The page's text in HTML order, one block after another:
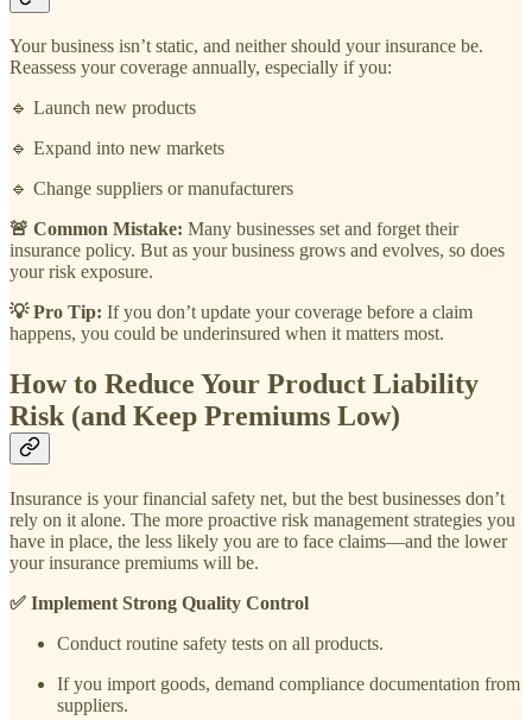
Your business isn’t static, and neither should your insurance be.
Reassess your coverage annually, especially if you:
🔹 Launch new products
🔹 Expand into new markets
🔹 Change suppliers or manufacturers
🚨 Common Mistake: Many businesses set and forget their
insurance policy. But as your business grows and evolves, so does
your risk exposure.
💡 Pro Tip: If you don’t update your coverage before a claim
happens, you could be underinsured when it matters most.
How to Reduce Your Product Liability
Risk (and Keep Premiums Low)
Insurance is your financial safety net, but the best businesses don’t
rely on it alone. The more proactive risk management strategies you
have in place, the less likely you are to face claims—and the lower
your insurance premiums will be.
✅ Implement Strong Quality Control
Conduct routine safety tests on all products.
If you import goods, demand compliance documentation from
suppliers.